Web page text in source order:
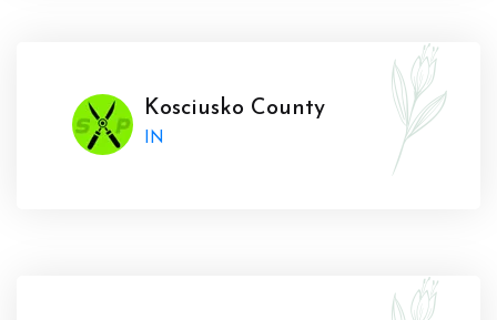
Kosciusko County
IN